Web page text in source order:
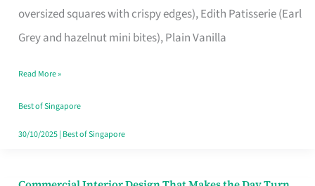
oversized squares with crispy edges), Edith Patisserie (Earl
Grey and hazelnut mini bites), Plain Vanilla
Baking
Read More »
Best of Singapore
30/10/2025| Best of Singapore